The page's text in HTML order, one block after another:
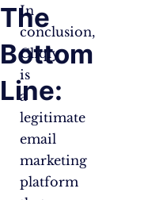
The
Bottom
Line:
In
conclusion,
Cliqly
is
a
legitimate
email
marketing
platform